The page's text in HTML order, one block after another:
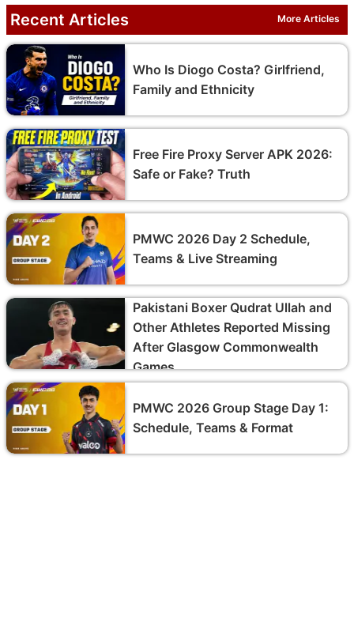
Recent Articles More Articles
Who Is Diogo Costa? Girlfriend,
Family and Ethnicity
Free Fire Proxy Server APK 2026:
Safe or Fake? Truth
PMWC 2026 Day 2 Schedule,
Teams & Live Streaming
Pakistani Boxer Qudrat Ullah and
Other Athletes Reported Missing
After Glasgow Commonwealth
Games
PMWC 2026 Group Stage Day 1:
Schedule, Teams & Format